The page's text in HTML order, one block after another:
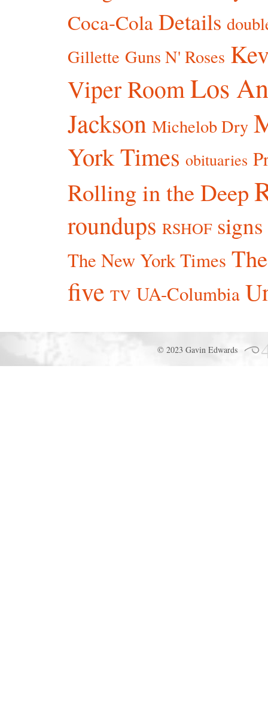
Coca-Cola Details
Gillette Guns N' Roses
Viper RoomLos
Jackson Michelob Dry
York Times obituaries
Rolling in the Deep
roundups RSHOF signs
The New York Times
five TV UA-Columbia
© 2023 Gavin Edwards